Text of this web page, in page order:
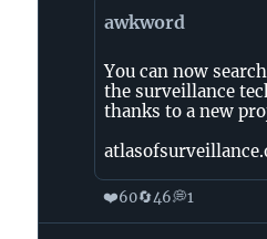
awkword
You can now
the surveillance
thanks to a new
❤️60🔄46💭1